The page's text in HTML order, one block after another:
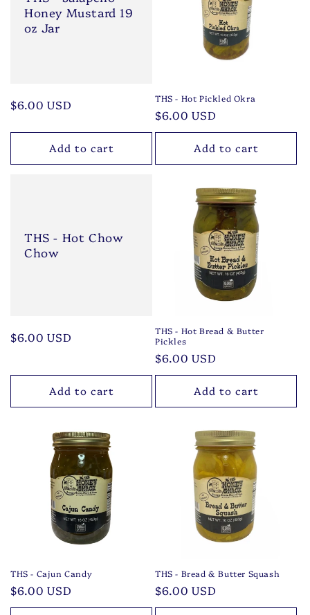
Honey Mustard 19
oz Jar
Regular
$6.00 USD
Add to cart
THS - Hot Pickled Okra
Regular
price
$6.00 USD
Add to cart
THS - Hot Chow
Chow
Regular
$6.00 USD
Add to cart
THS - Hot Bread & Butter
Pickles
Regular
price
$6.00 USD
Add to cart
THS - Cajun Candy
Regular
price
$6.00 USD
THS - Bread & Butter Squash
Regular
price
$6.00 USD